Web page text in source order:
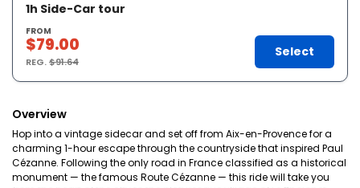
1h Side-Car tour
FROM
$79.00
REG.$91.64
Select
Overview
Hop into a vintage sidecar and set off from Aix-en-Provence for a
charming 1-hour escape through the countryside that inspired Paul
Cézanne. Following the only road in France classified as a historical
monument — the famous Route Cézanne — this ride will take you